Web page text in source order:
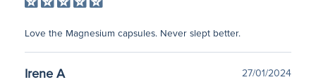
Love the Magnesium capsules. Never slept better.
Irene A
27/01/2024